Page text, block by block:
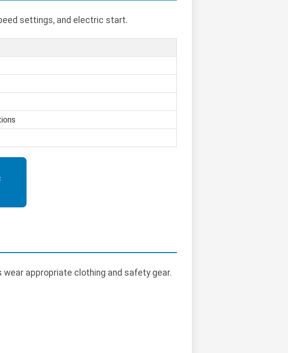
settings, and electric start.
appropriate clothing and safety gear.